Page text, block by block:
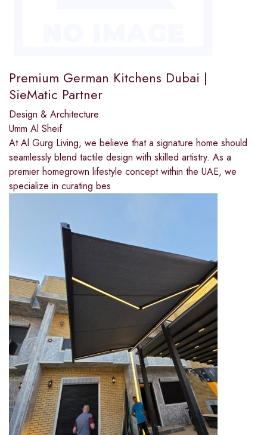
Premium German Kitchens Dubai |
SieMatic Partner
Design & Architecture
Umm Al Sheif
At Al Gurg Living, we believe that a signature home should
seamlessly blend tactile design with skilled artistry. As a
premier homegrown lifestyle concept within the UAE, we
specialize in curating bes